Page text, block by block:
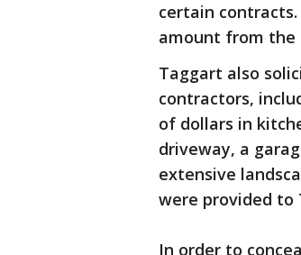
certain
amount from the
Taggart also
contractors,
of dollars in
driveway, a
extensive
were provided to
In order to